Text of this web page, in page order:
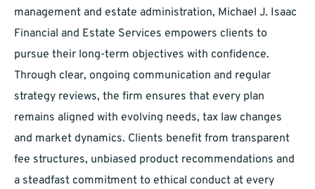
management and estate administration, Michael J. Isaac
Financial and Estate Services empowers clients to
pursue their long-term objectives with confidence.
Through clear, ongoing communication and regular
strategy reviews, the firm ensures that every plan
remains aligned with evolving needs, tax law changes
and market dynamics. Clients benefit from transparent
fee structures, unbiased product recommendations and
a steadfast commitment to ethical conduct at every